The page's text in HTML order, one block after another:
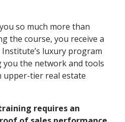
so much more than
the course, you receive a
Institute’s luxury program
you the network and tools
upper-tier real estate
requires an